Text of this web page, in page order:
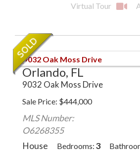
Virtual Tour
Orlando, FL
9032 Oak Moss Drive
Sale Price $444,000
MLS Number:
O6268355
House
Bedrooms 3